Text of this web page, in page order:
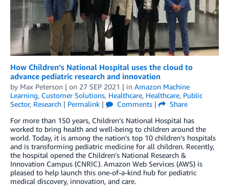
How Children’s National Hospital uses the cloud to
advance pediatric research and innovation
by Max Peterson | on 27 SEP 2021 | in Amazon Machine
Learning, Customer Solutions, Healthcare, Healthcare, Public
Sector, Research | Permalink | Comments |
Share
For more than 150 years, Children’s National Hospital has
worked to bring health and well-being to children around the
world. Today, it is among the nation’s top 10 children’s hospitals
and is transforming pediatric medicine for all children. Recently,
the hospital opened the Children’s National Research &
Innovation Campus (CNRIC). Amazon Web Services (AWS) is
pleased to help launch this one-of-a-kind hub for pediatric
medical discovery, innovation, and care.